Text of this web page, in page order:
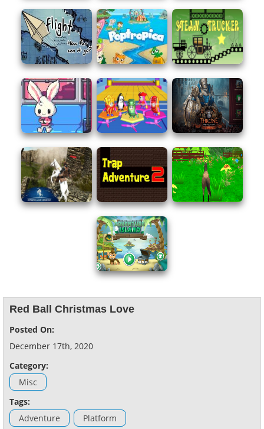
Red Ball Christmas Love
Posted On:
December 17th, 2020
Category:
Misc
Tags:
Adventure
Platform